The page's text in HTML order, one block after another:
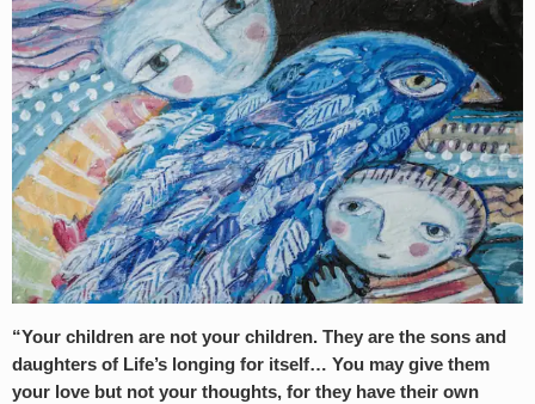
“Your children are not your children. They are the sons and
daughters of Life’s longing for itself… You may give them
your love but not your thoughts, for they have their own